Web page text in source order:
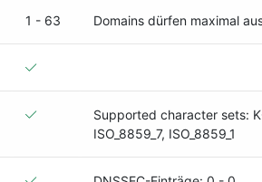
1 - 63 Domains dürfen maximal
Supported character sets:
ISO_8859_7, ISO_8859_1